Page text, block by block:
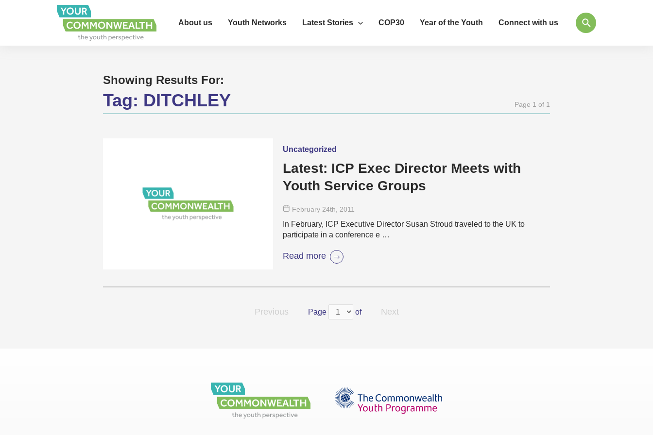
About us Youth Networks Latest Stories COP30 Year of the Youth Connect with us
Showing Results For:
Tag: DITCHLEY Page 1 of 1
Uncategorized
Latest: ICP Exec Director Meets with
Youth Service Groups
February 24th , 2011
In February, ICP Executive Director Susan Stroud traveled to the UK to
participate in a conference e …
Read more
Previous Page of Next